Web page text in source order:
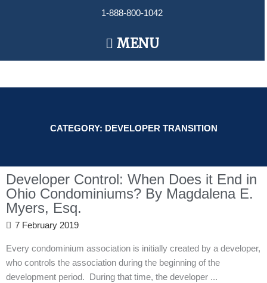
1-888-800-1042
Main
Menu
MENU
CATEGORY: DEVELOPER TRANSITION
Developer Control: When Does it End in
Ohio Condominiums? By Magdalena E.
Myers, Esq.
7 February 2019
Every condominium association is initially created by a developer,
who controls the association during the beginning of the
development period. During that time, the developer ...